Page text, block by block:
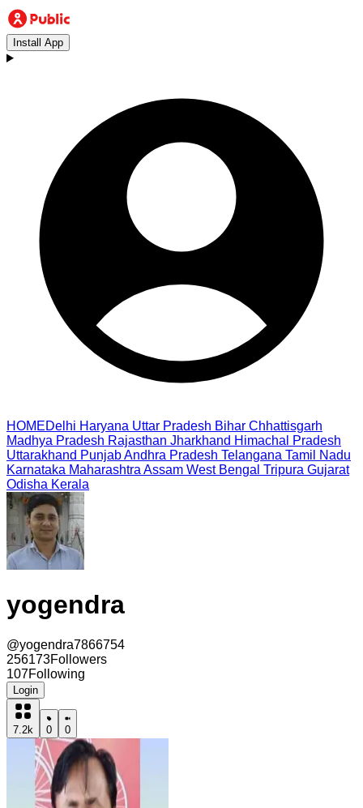
Install App
HOMEDelhi Haryana Uttar Pradesh Bihar Chhattisgarh
Madhya Pradesh Rajasthan Jharkhand Himachal Pradesh
Uttarakhand PunjabAndhra Pradesh Telangana Tamil Nadu
Karnataka Maharashtra Assam West Bengal Tripura Gujarat
Odisha Kerala
yogendra
@yogendra7866754
256173Followers
107Following
Login
7.2k 0 0